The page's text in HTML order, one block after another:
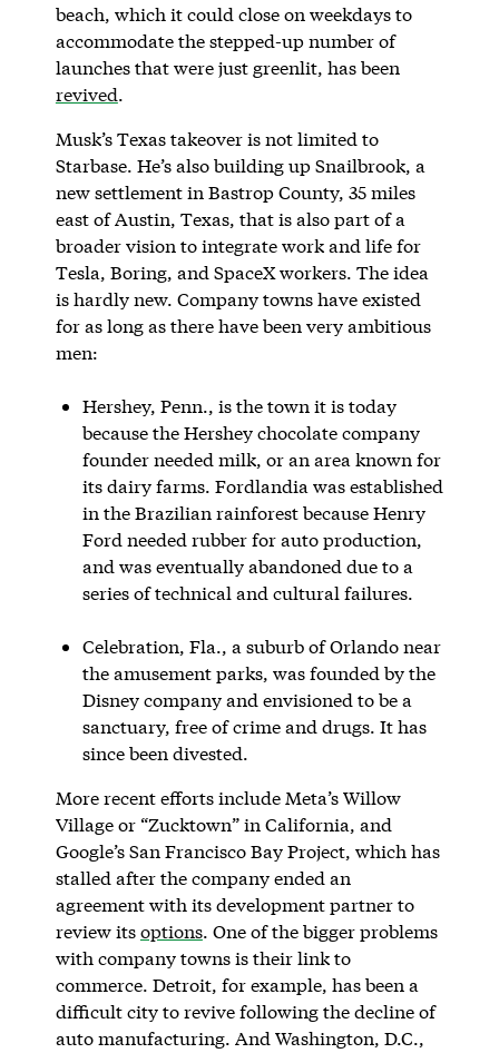
beach, which it could close on weekdays to
accommodate the stepped-up number of
launches that were just greenlit, has been
revived.
Musk’s Texas takeover is not limited to
Starbase. He’s also building up Snailbrook, a
new settlement in Bastrop County, 35 miles
east of Austin, Texas, that is also part of a
broader vision to integrate work and life for
Tesla, Boring, and SpaceX workers. The idea
is hardly new. Company towns have existed
for as long as there have been very ambitious
men:
Hershey, Penn., is the town it is today
because the Hershey chocolate company
founder needed milk, or an area known for
its dairy farms. Fordlandia was established
in the Brazilian rainforest because Henry
Ford needed rubber for auto production,
and was eventually abandoned due to a
series of technical and cultural failures.
Celebration, Fla., a suburb of Orlando near
the amusement parks, was founded by the
Disney company and envisioned to be a
sanctuary, free of crime and drugs. It has
since been divested.
More recent efforts include Meta’s Willow
Village or “Zucktown” in California, and
Google’s San Francisco Bay Project, which has
stalled after the company ended an
agreement with its development partner to
review itsoptions. One of the bigger problems
with company towns is their link to
commerce. Detroit, for example, has been a
difficult city to revive following the decline of
auto manufacturing. And Washington, D.C.,